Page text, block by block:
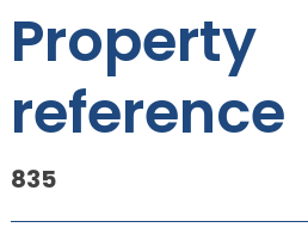
Property
reference
835